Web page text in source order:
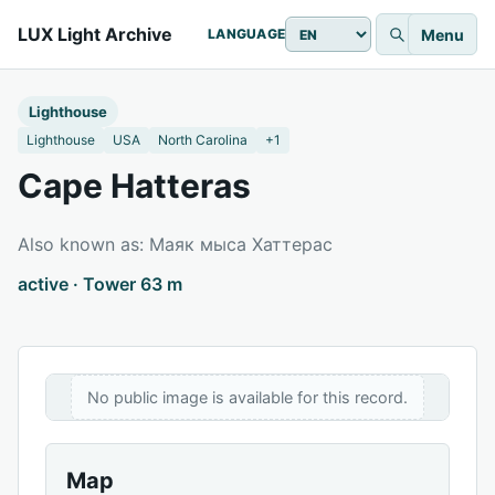
LUX Light Archive LANGUAGE Menu
Lighthouse
Lighthouse USA North Carolina +1
Cape Hatteras
Also known as: Маяк мыса Хаттерас
active · Tower 63 m
No public image is available for this record.
Map